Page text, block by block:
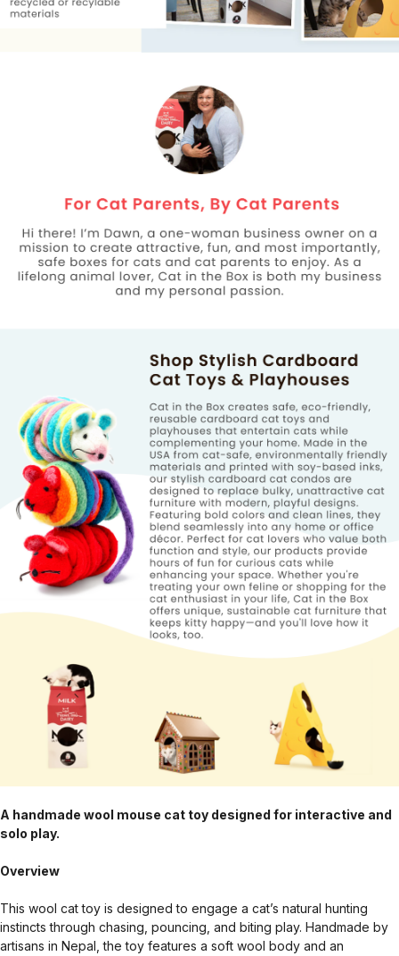
A handmade wool mouse cat toy designed for interactive and
solo play.
Overview
This wool cat toy is designed to engage a cat’s natural hunting
instincts through chasing, pouncing, and biting play. Handmade by
artisans in Nepal, the toy features a soft wool body and an